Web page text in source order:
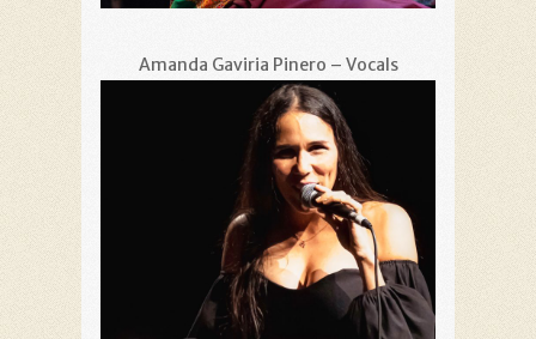
Amanda Gaviria Pinero – Vocals